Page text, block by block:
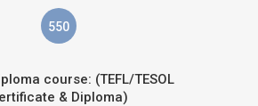
550
course: (TEFL/TESOL
& Diploma)